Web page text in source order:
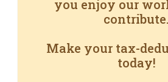
you enjoy our
contribute.
Make your tax-
today!